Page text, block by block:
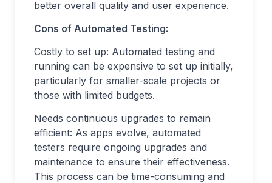
better overall quality and user experience.
Cons of Automated Testing:
Costly to set up: Automated testing and
running can be expensive to set up initially,
particularly for smaller-scale projects or
those with limited budgets.
Needs continuous upgrades to remain
efficient: As apps evolve, automated
testers require ongoing upgrades and
maintenance to ensure their effectiveness.
This process can be time-consuming and